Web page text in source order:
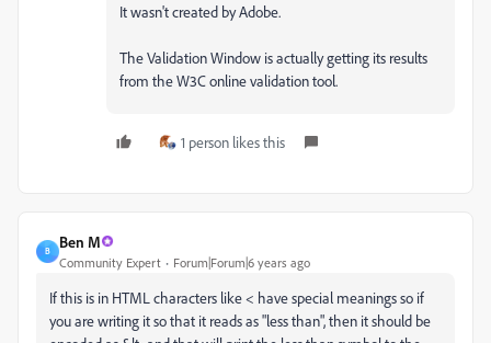
It wasn't created by Adobe.
The Validation Window is actually getting its results
from the W3C online validation tool.
1 person likes this
B
Ben M
Community Expert Forum|Forum|6 years ago
If this is in HTML characters like < have special meanings so if
you are writing it so that it reads as "less than", then it should be